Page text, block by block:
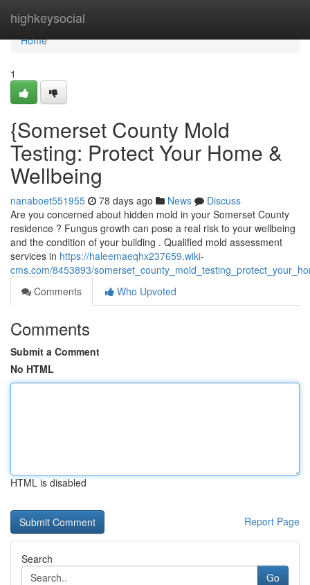
highkeysocial
Home
Home
1
{Somerset County Mold
Testing: Protect Your Home &
Wellbeing
nanaboet551955 78 days ago News
Discuss
Are you concerned about hidden mold in your Somerset County
residence ? Fungus growth can pose a real risk to your wellbeing
and the condition of your building . Qualified mold assessment
services in https://haleemaeqhx237659.wiki-
cms.com/8453893/
Comments
Who Upvoted
Comments
Submit a Comment
No HTML
HTML is disabled
Report Page
Search
Go